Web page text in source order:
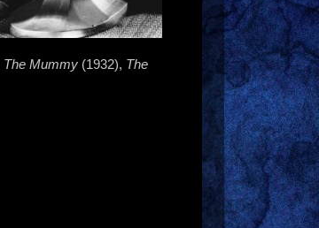
The Mummy (1932), The